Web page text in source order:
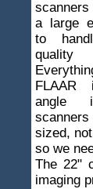
a large
to
FLAAR
angle
sized,
so we
The 22"
imaging